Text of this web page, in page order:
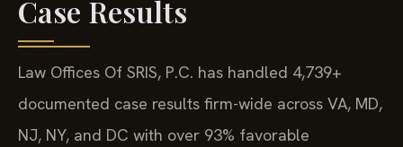
Case Results
Law Offices Of SRIS, P.C. has handled 4,739+
documented case results firm-wide across VA, MD,
NJ, NY, and DC with over 93% favorable